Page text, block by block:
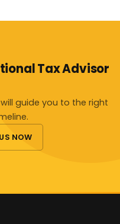
Tax Advisor
guide you to the right
NOW